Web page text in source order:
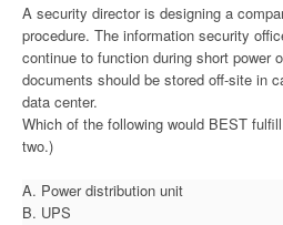
A security director is designing a
procedure. The information security
continue to function during short power
documents should be stored off-site in
data center.
Which of the following would BEST
two.)
A. Power distribution unit
B. UPS